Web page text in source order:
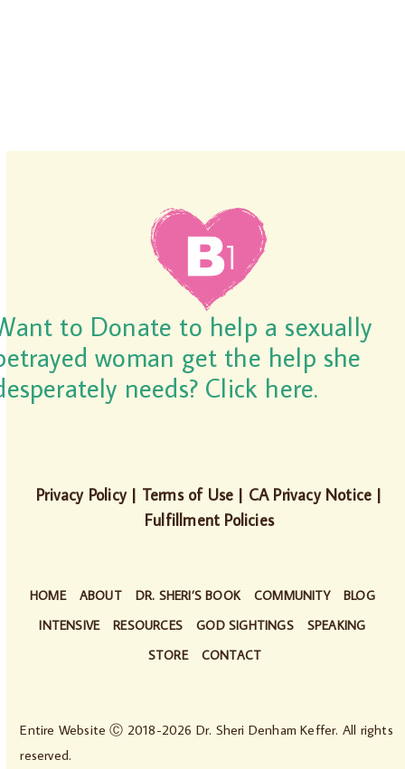
to Donate to help a sexually
woman get the help she
needs? Click here.
Privacy Policy| Terms of Use | CA Privacy Notice |
Fulfillment Policies
HOME ABOUT DR. SHERI’S BOOK COMMUNITY
BLOG
INTENSIVE
RESOURCES GOD SIGHTINGS
SPEAKING
STORE
CONTACT
Entire Website Ⓒ 2018-2026 Dr. Sheri Denham Keffer. All rights
reserved.